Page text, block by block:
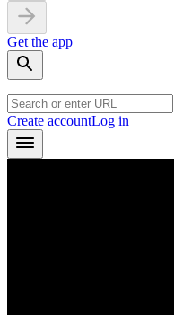
Get the app
Create accountLog in